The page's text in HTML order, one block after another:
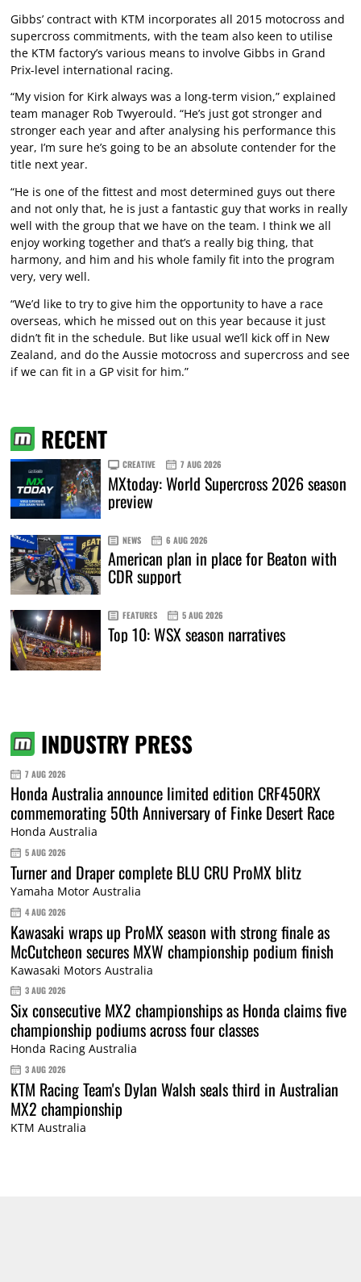
Gibbs’ contract with KTM incorporates all 2015 motocross and
supercross commitments, with the team also keen to utilise
the KTM factory’s various means to involve Gibbs in Grand
Prix-level international racing.
“My vision for Kirk always was a long-term vision,” explained
team manager Rob Twyerould. “He’s just got stronger and
stronger each year and after analysing his performance this
year, I’m sure he’s going to be an absolute contender for the
title next year.
“He is one of the fittest and most determined guys out there
and not only that, he is just a fantastic guy that works in really
well with the group that we have on the team. I think we all
enjoy working together and that’s a really big thing, that
harmony, and him and his whole family fit into the program
very, very well.
“We’d like to try to give him the opportunity to have a race
overseas, which he missed out on this year because it just
didn’t fit in the schedule. But like usual we’ll kick off in New
Zealand, and do the Aussie motocross and supercross and see
if we can fit in a GP visit for him.”
RECENT
CREATIVE 7 AUG 2026
MXtoday: World Supercross 2026 season
preview
NEWS 6 AUG 2026
American plan in place for Beaton with
CDR support
FEATURES 5 AUG 2026
Top 10: WSX season narratives
INDUSTRY PRESS
7 AUG 2026
Honda Australia announce limited edition CRF450RX
commemorating 50th Anniversary of Finke Desert Race
Honda Australia
5 AUG 2026
Turner and Draper complete BLU CRU ProMX blitz
Yamaha Motor Australia
4 AUG 2026
Kawasaki wraps up ProMX season with strong finale as
McCutcheon secures MXW championship podium finish
Kawasaki Motors Australia
3 AUG 2026
Six consecutive MX2 championships as Honda claims five
championship podiums across four classes
Honda Racing Australia
3 AUG 2026
KTM Racing Team's Dylan Walsh seals third in Australian
MX2 championship
KTM Australia